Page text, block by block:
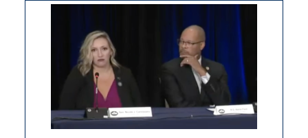
regulation
would
help
Nevada